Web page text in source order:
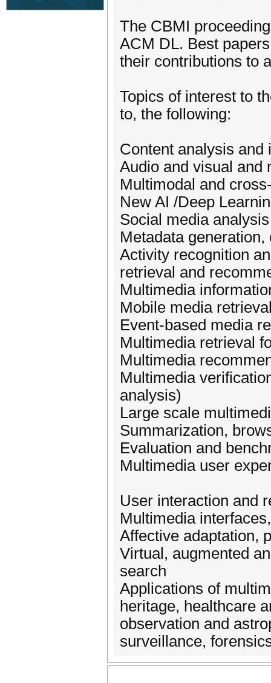
The CBMI
ACM DL. Best
their contributions to
Topics of interest to
to, the following:
Content analysis and
Audio and visual and
Multimodal and
New AI /Deep
Social media analysis
Metadata
Activity recognition
retrieval and
Multimedia
Mobile media
Event-based media
Multimedia retrieval
Multimedia
Multimedia
analysis)
Large scale
Summarization,
Evaluation and
Multimedia user
User interaction and
Multimedia
Affective adaptation,
Virtual, augmented
search
Applications of
heritage, healthcare
observation and
surveillance,